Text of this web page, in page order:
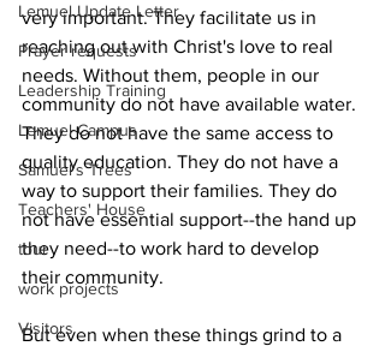
Lemuel Update Letter
Prayer requests
Leadership Training
Lemuel Campus
Samuel's Trees
Teachers' House
tour
work projects
Visitors
very important. They facilitate us in
reaching out with Christ's love to real
needs. Without them, people in our
community do not have available water.
They do not have the same access to
quality education. They do not have a
way to support their families. They do
not have essential support--the hand up
they need--to work hard to develop
their community.
But even when these things grind to a